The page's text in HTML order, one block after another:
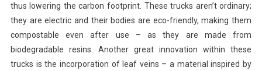
thus lowering the carbon footprint. These trucks aren’t ordinary;
they are electric and their bodies are eco-friendly, making them
compostable even after use – as they are made from
biodegradable resins. Another great innovation within these
trucks is the incorporation of leaf veins – a material inspired by